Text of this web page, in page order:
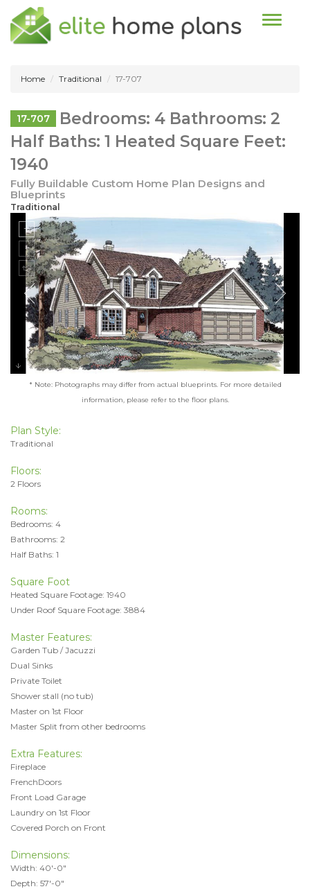
Toggle
Home Traditional 17-707
17-707
Bedrooms: 4 Bathrooms: 2
Half Baths: 1 Heated Square Feet:
1940
Fully Buildable Custom Home Plan Designs and
Blueprints
Traditional
* Note: Photographs may differ from actual blueprints. For more detailed
information, please refer to the floor plans.
Plan Style:
Traditional
Floors:
2 Floors
Rooms:
Bedrooms: 4
Bathrooms: 2
Half Baths: 1
Square Foot
Heated Square Footage: 1940
Under Roof Square Footage: 3884
Master Features:
Garden Tub / Jacuzzi
Dual Sinks
Private Toilet
Shower stall (no tub)
Master on 1st Floor
Master Split from other bedrooms
Extra Features:
Fireplace
FrenchDoors
Front Load Garage
Laundry on 1st Floor
Covered Porch on Front
Dimensions:
Width: 40'-0"
Depth: 57'-0"